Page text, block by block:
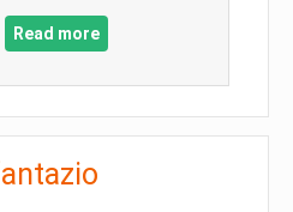
Read more